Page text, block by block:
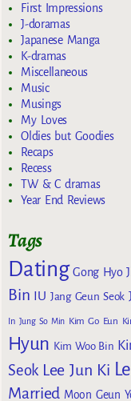
First Impressions
J-doramas
Japanese Manga
K-dramas
Miscellaneous
Music
Musings
My Loves
Oldies but Goodies
Recaps
Recess
TW & C dramas
Year End Reviews
Tags
Dating Gong Hyo
Bin IU Jang Geun Seok
In Jung So Min Kim Go Eun
Hyun Kim Woo Bin
Seok Lee Jun Ki
Married Moon Geun